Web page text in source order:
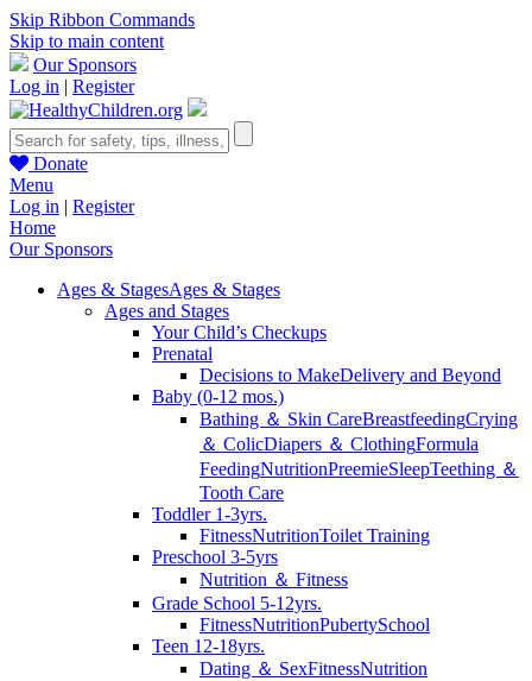
Skip Ribbon Commands
Skip to main content
Our Sponsors
Log in | Register
Donate
Menu
Log in | Register
Home
Our Sponsors
Ages & StagesAges & Stages
Ages and Stages
Your Child’s Checkups
Prenatal
Decisions to MakeDelivery and Beyond
Baby (0-12 mos.)
Bathing ＆ Skin CareBreastfeedingCrying
＆ ColicDiapers ＆ ClothingFormula
FeedingNutritionPreemieSleepTeething ＆
Tooth Care
Toddler 1-3yrs.
FitnessNutritionToilet Training
Preschool 3-5yrs
Nutrition ＆ Fitness
Grade School 5-12yrs.
FitnessNutritionPubertySchool
Teen 12-18yrs.
Dating ＆ SexFitnessNutrition